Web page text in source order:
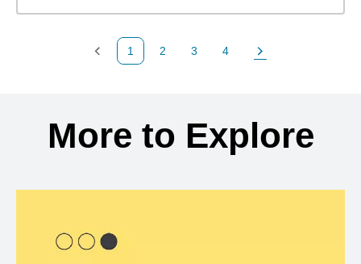
Previous Page
1
Page
2
Page
3
Page
4
Next Page
More to Explore